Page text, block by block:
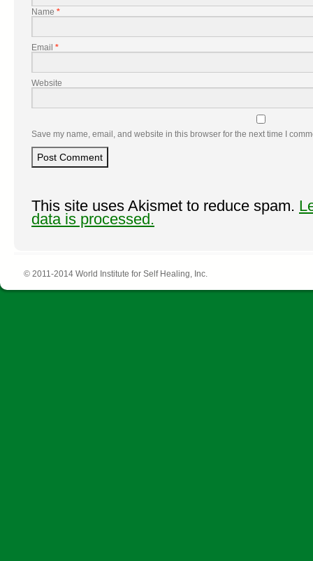
Name *
Email *
Website
Save my name, email, and website in this browser for the next time I
This site uses Akismet to reduce spam.
data is processed.
© 2011-2014 World Institute for Self Healing, Inc.